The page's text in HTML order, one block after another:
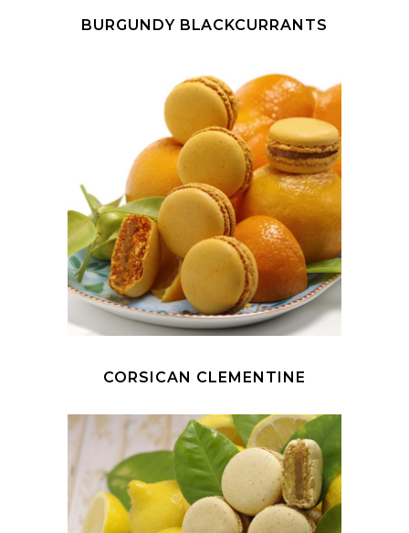
BURGUNDY BLACKCURRANTS
CORSICAN CLEMENTINE